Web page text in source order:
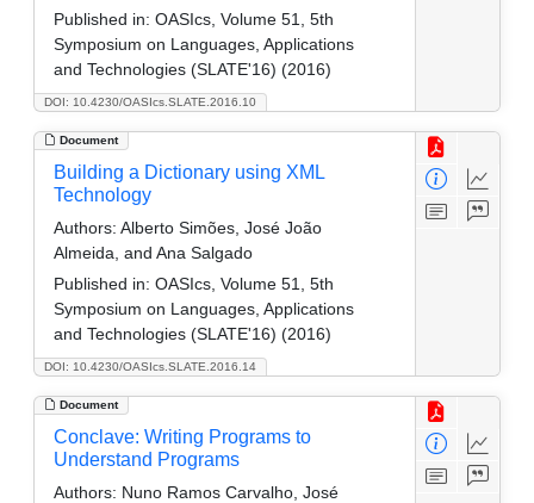
DOI: 10.4230/OASIcs.SLATE.2016.10
Published in: OASIcs, Volume 51, 5th
Symposium on Languages, Applications
and Technologies (SLATE'16) (2016)
Document
DOI: 10.4230/OASIcs.SLATE.2016.14
Building a Dictionary using XML
Technology
Authors: Alberto Simões, José João
Almeida, and Ana Salgado
Published in: OASIcs, Volume 51, 5th
Symposium on Languages, Applications
and Technologies (SLATE'16) (2016)
Document
Conclave: Writing Programs to
Understand Programs
Authors: Nuno Ramos Carvalho, José